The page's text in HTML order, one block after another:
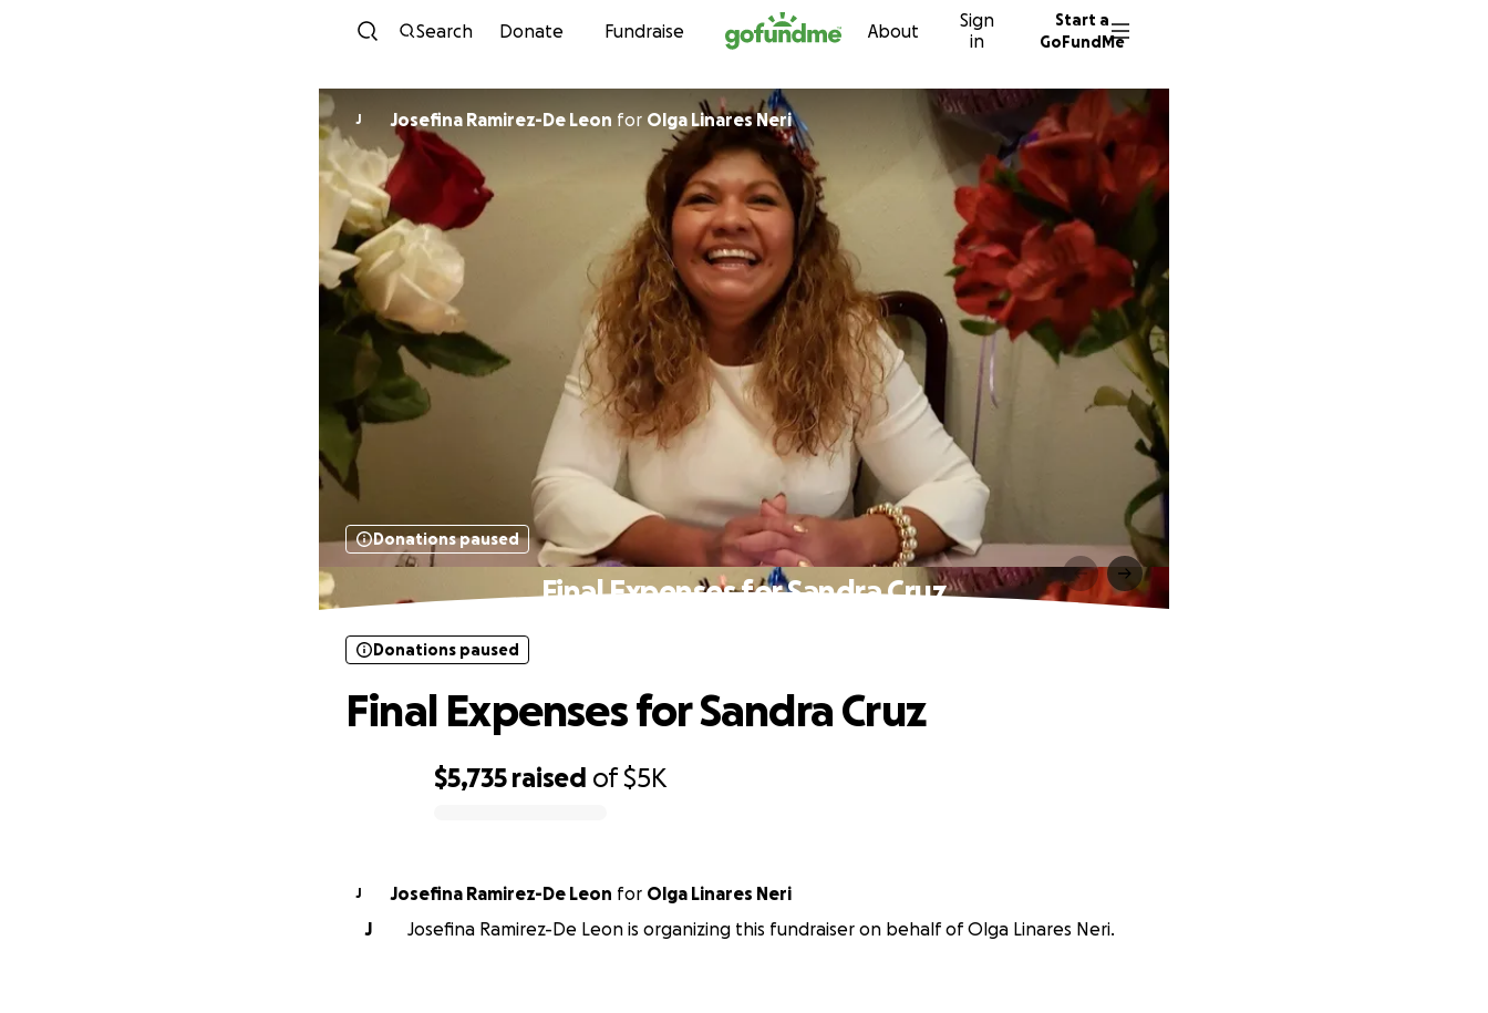
Skip to content
Search Donate Fundraise About
Sign
in
Start a
GoFundMe
J Josefina Ramirez-De Leon for Olga Linares Neri
Donations paused
Final Expenses for Sandra Cruz
$5,735 raised of$5K
Donations paused
Final Expenses for Sandra Cruz
J Josefina Ramirez-De Leon for Olga Linares Neri
J
Josefina Ramirez-De Leon is organizing this fundraiser on behalf of Olga Linares Neri.